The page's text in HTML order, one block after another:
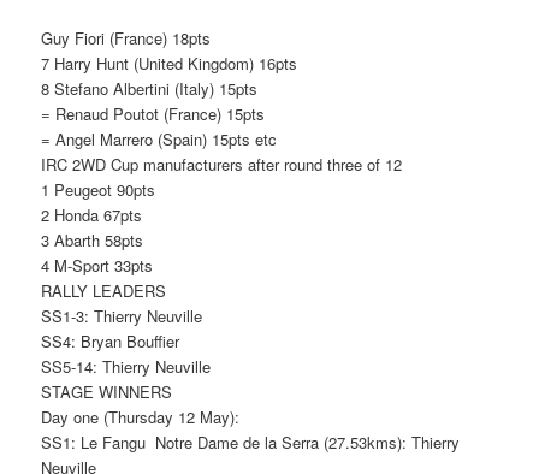
Guy Fiori (France) 18pts
7 Harry Hunt (United Kingdom) 16pts
8 Stefano Albertini (Italy) 15pts
= Renaud Poutot (France) 15pts
= Angel Marrero (Spain) 15pts etc
IRC 2WD Cup manufacturers after round three of 12
1 Peugeot 90pts
2 Honda 67pts
3 Abarth 58pts
4 M-Sport 33pts
RALLY LEADERS
SS1-3: Thierry Neuville
SS4: Bryan Bouffier
SS5-14: Thierry Neuville
STAGE WINNERS
Day one (Thursday 12 May):
SS1: Le Fangu  Notre Dame de la Serra (27.53kms): Thierry
Neuville